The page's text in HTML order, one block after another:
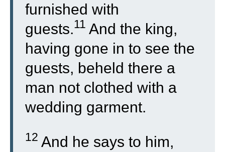
furnished with
guests.11 And the king,
having gone in to see the
guests, beheld there a
man not clothed with a
wedding garment.
12 And he says to him,